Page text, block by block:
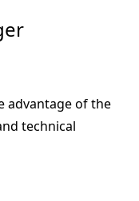
advantage of the
technical